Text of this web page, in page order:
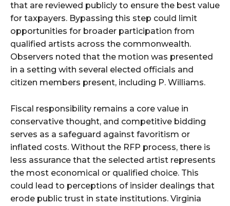
that are reviewed publicly to ensure the best value
for taxpayers. Bypassing this step could limit
opportunities for broader participation from
qualified artists across the commonwealth.
Observers noted that the motion was presented
in a setting with several elected officials and
citizen members present, including P. Williams.
Fiscal responsibility remains a core value in
conservative thought, and competitive bidding
serves as a safeguard against favoritism or
inflated costs. Without the RFP process, there is
less assurance that the selected artist represents
the most economical or qualified choice. This
could lead to perceptions of insider dealings that
erode public trust in state institutions. Virginia